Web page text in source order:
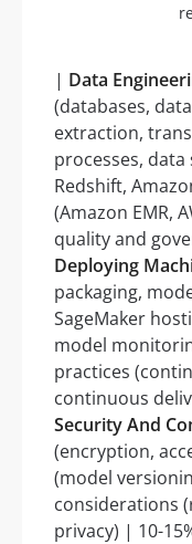
| Data
(databases,
extraction,
processes, data
Redshift,
(Amazon EMR,
quality and
Deploying
packaging,
SageMaker
model
practices
continuous
Security And
(encryption,
(model
considerations
privacy) | 10-